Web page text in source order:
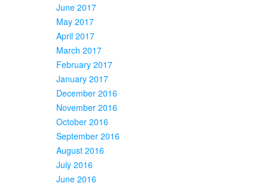
June 2017
May 2017
April 2017
March 2017
February 2017
January 2017
December 2016
November 2016
October 2016
September 2016
August 2016
July 2016
June 2016